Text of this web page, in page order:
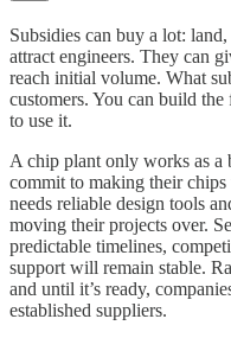
Subsidies can buy a lot:
attract engineers. They can
reach initial volume. What
customers. You can build
to use it.
A chip plant only works as a
commit to making their
needs reliable design tools
moving their projects over.
predictable timelines,
support will remain stable.
and until it’s ready,
established suppliers.